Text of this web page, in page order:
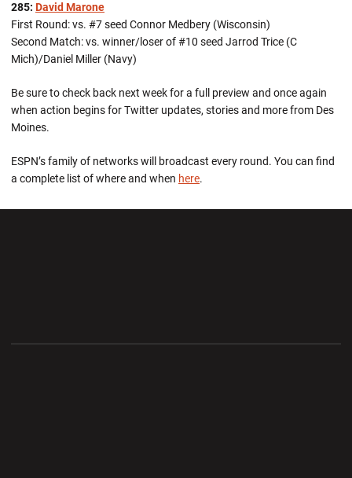
285: David Marone
First Round: vs. #7 seed Connor Medbery (Wisconsin)
Second Match: vs. winner/loser of #10 seed Jarrod Trice (C
Mich)/Daniel Miller (Navy)
Be sure to check back next week for a full preview and once again
when action begins for Twitter updates, stories and more from Des
Moines.
ESPN’s family of networks will broadcast every round. You can find
a complete list of where and when here.